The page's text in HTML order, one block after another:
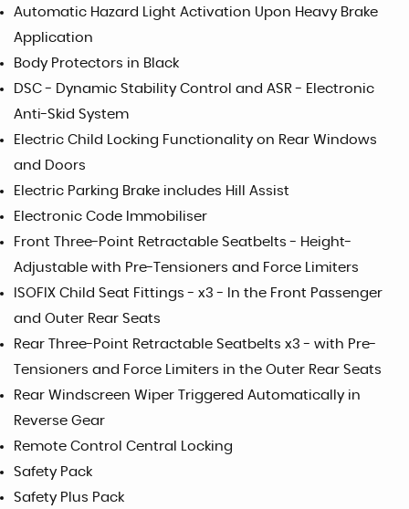
Automatic Hazard Light Activation Upon Heavy Brake
Application
Body Protectors in Black
DSC - Dynamic Stability Control and ASR - Electronic
Anti-Skid System
Electric Child Locking Functionality on Rear Windows
and Doors
Electric Parking Brake includes Hill Assist
Electronic Code Immobiliser
Front Three-Point Retractable Seatbelts - Height-
Adjustable with Pre-Tensioners and Force Limiters
ISOFIX Child Seat Fittings - x3 - In the Front Passenger
and Outer Rear Seats
Rear Three-Point Retractable Seatbelts x3 - with Pre-
Tensioners and Force Limiters in the Outer Rear Seats
Rear Windscreen Wiper Triggered Automatically in
Reverse Gear
Remote Control Central Locking
Safety Pack
Safety Plus Pack